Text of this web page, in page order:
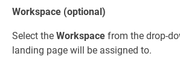
Workspace (optional)
Select the Workspace from the drop-
landing page will be assigned to.